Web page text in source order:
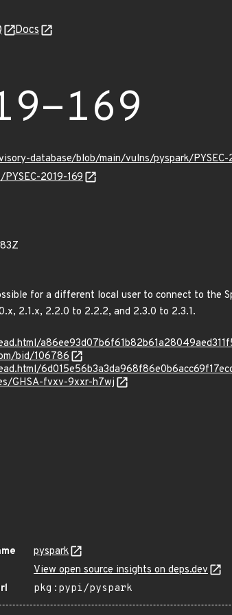
Docs
169
database/blob/main/vulns/pyspark/PYSEC-
2019-169
for a different local user to connect to the
2.1.x, 2.2.0 to 2.2.2, and 2.3.0 to 2.3.1.
bid/106786
GHSA-fvxv-9xxr-h7wj
pyspark
View open source insights on deps.dev
pkg:pypi/pyspark